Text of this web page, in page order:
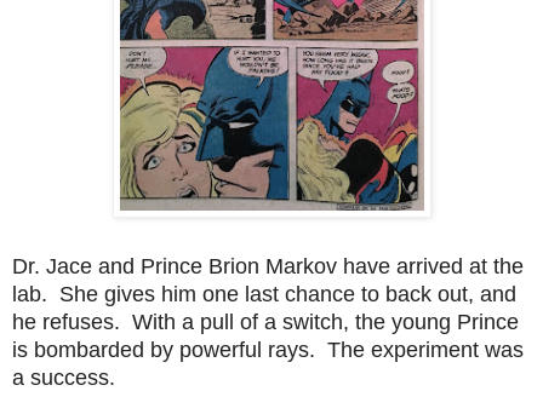
Dr. Jace and Prince Brion Markov have arrived at the
lab. She gives him one last chance to back out, and
he refuses. With a pull of a switch, the young Prince
is bombarded by powerful rays. The experiment was
a success.